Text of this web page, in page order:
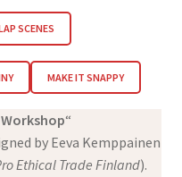
SCENES
MAKE IT SNAPPY
“
by Eeva Kemppainen
Ethical Trade Finland).